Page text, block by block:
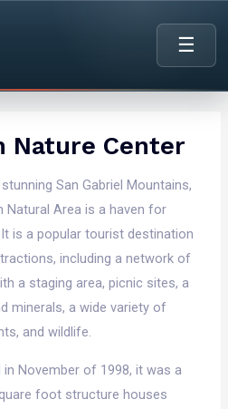
☰
Nature Center
San Gabriel Mountains,
Natural Area is a haven for
is a popular tourist destination
including a network of
a staging area, picnic sites, a
minerals, a wide variety of
and wildlife.
in November of 1998, it was a
foot structure houses